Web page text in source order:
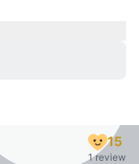
15
1 review